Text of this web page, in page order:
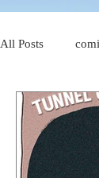
All Posts
four-panel